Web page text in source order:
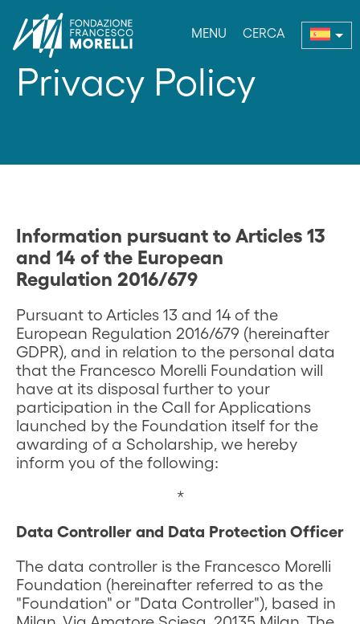
MENU CERCA
Privacy Policy
Information pursuant to Articles 13
and 14 of the European
Regulation 2016/679
Pursuant to Articles 13 and 14 of the
European Regulation 2016/679 (hereinafter
GDPR), and in relation to the personal data
that the Francesco Morelli Foundation will
have at its disposal further to your
participation in the Call for Applications
launched by the Foundation itself for the
awarding of a Scholarship, we hereby
inform you of the following:
*
Data Controller and Data Protection Officer
The data controller is the Francesco Morelli
Foundation (hereinafter referred to as the
"Foundation" or "Data Controller"), based in